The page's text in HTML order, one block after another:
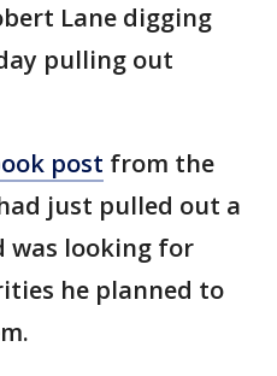
Lane digging
pulling out
post from the
just pulled out a
was looking for
he planned to